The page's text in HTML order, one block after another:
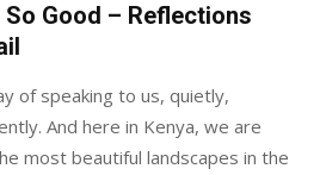
Good – Reflections
of speaking to us, quietly,
And here in Kenya, we are
most beautiful landscapes in the